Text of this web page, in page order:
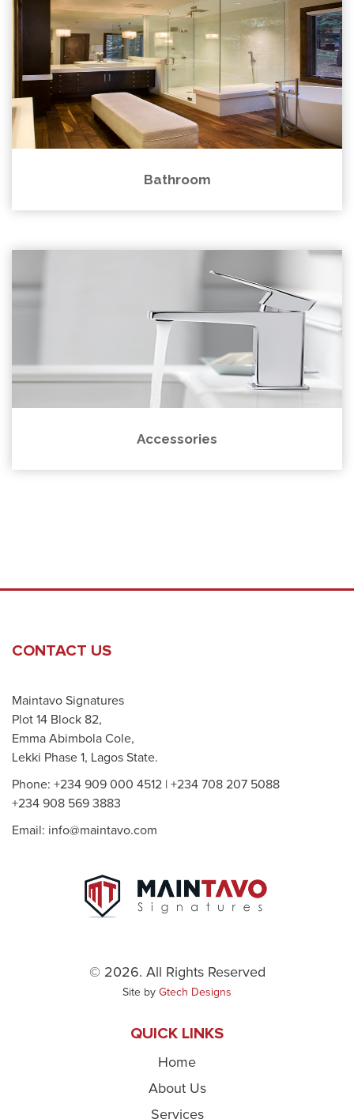
Bathroom
Accessories
CONTACT US
Maintavo Signatures
Plot 14 Block 82,
Emma Abimbola Cole,
Lekki Phase 1, Lagos State.
Phone: +234 909 000 4512 | +234 708 207 5088
+234 908 569 3883
Email: info@maintavo.com
© 2026. All Rights Reserved
Site by Gtech Designs
QUICK LINKS
Home
About Us
Services